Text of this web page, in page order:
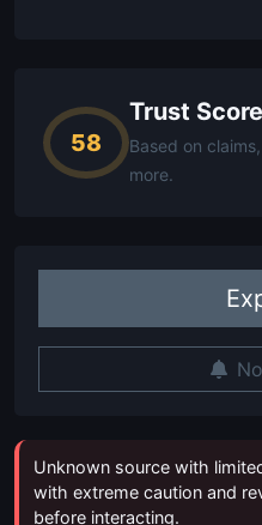
58
Trust
Based on
more.
Unknown source with
with extreme caution and
before interacting.